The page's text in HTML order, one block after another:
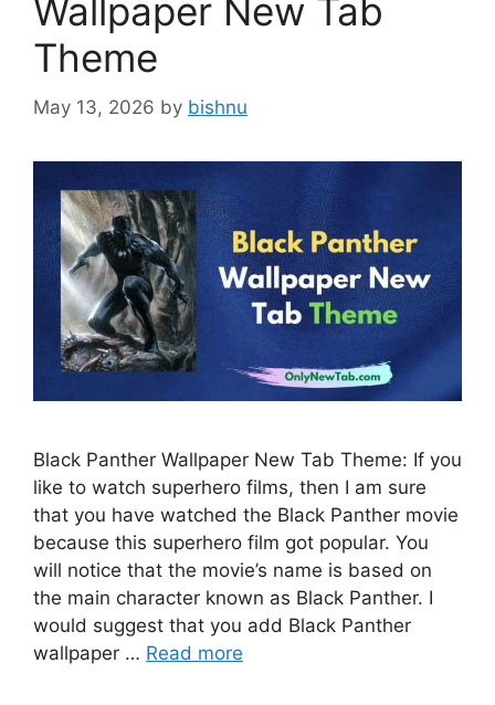
Wallpaper New Tab
Theme
May 13, 2026 by bishnu
Black Panther Wallpaper New Tab Theme: If you
like to watch superhero films, then I am sure
that you have watched the Black Panther movie
because this superhero film got popular. You
will notice that the movie’s name is based on
the main character known as Black Panther. I
would suggest that you add Black Panther
wallpaper … Read more